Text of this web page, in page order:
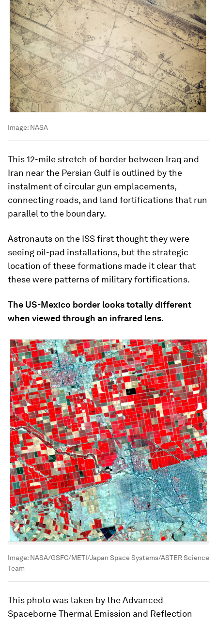
Image: NASA
This 12-mile stretch of border between Iraq and
Iran near the Persian Gulf is outlined by the
instalment of circular gun emplacements,
connecting roads, and land fortifications that run
parallel to the boundary.
Astronauts on the ISS first thought they were
seeing oil-pad installations, but the strategic
location of these formations made it clear that
these were patterns of military fortifications.
The US-Mexico border looks totally different
when viewed through an infrared lens.
Image: NASA/GSFC/METI/Japan Space Systems/ASTER Science
Team
This photo was taken by the Advanced
Spaceborne Thermal Emission and Reflection